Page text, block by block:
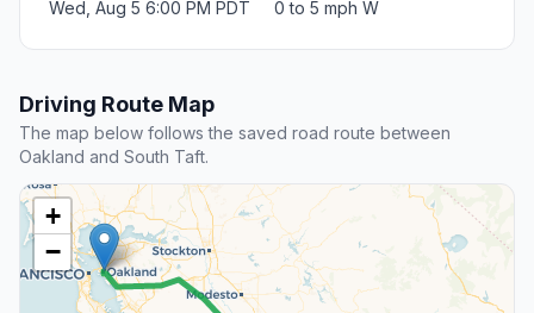
Wed, Aug 5 6:00 PM PDT 0 to 5 mph W
Driving Route Map
The map below follows the saved road route between
Oakland and South Taft.
+
−